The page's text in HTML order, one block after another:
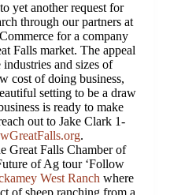
yet another request for
through our partners at
for a company
Falls market. The appeal
and sizes of
cost of doing business,
setting to be a draw
is ready to make
out to Jake Clark 1-
.
Great Falls Chamber of
of Ag tour ‘Follow
West Ranch where